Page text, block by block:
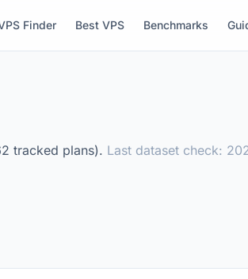
Finder Best VPS Benchmarks
tracked plans). Last dataset check: